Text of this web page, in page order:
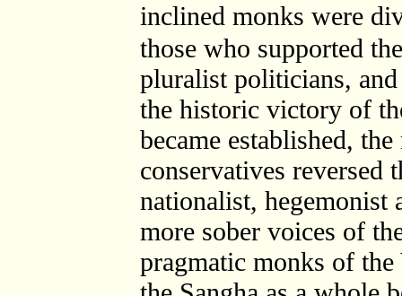
inclined monks were
those who supported
pluralist politicians,
the historic victory of
became established,
conservatives reversed
nationalist, hegemonist
more sober voices of
pragmatic monks of